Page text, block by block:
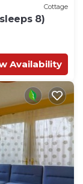
Cottage
8)
Availability